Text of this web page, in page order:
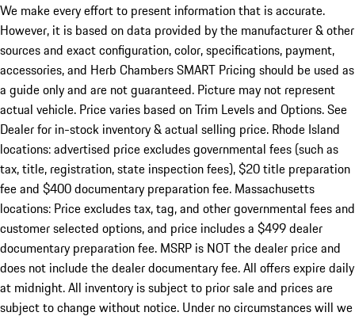
We make every effort to present information that is accurate.
However, it is based on data provided by the manufacturer & other
sources and exact configuration, color, specifications, payment,
accessories, and Herb Chambers SMART Pricing should be used as
a guide only and are not guaranteed. Picture may not represent
actual vehicle. Price varies based on Trim Levels and Options. See
Dealer for in-stock inventory & actual selling price. Rhode Island
locations: advertised price excludes governmental fees (such as
tax, title, registration, state inspection fees), $20 title preparation
fee and $400 documentary preparation fee. Massachusetts
locations: Price excludes tax, tag, and other governmental fees and
customer selected options, and price includes a $499 dealer
documentary preparation fee. MSRP is NOT the dealer price and
does not include the dealer documentary fee. All offers expire daily
at midnight. All inventory is subject to prior sale and prices are
subject to change without notice. Under no circumstances will we